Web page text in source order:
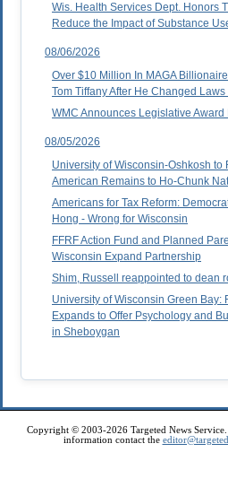
Wis. Health Services Dept. Honors
Reduce the Impact of Substance
08/06/2026
Over $10 Million In MAGA
Tom Tiffany After He Changed
WMC Announces Legislative
08/05/2026
University of Wisconsin-Oshkosh to
American Remains to Ho-Chunk
Americans for Tax Reform:
Hong - Wrong for Wisconsin
FFRF Action Fund and Planned
Wisconsin Expand Partnership
Shim, Russell reappointed to dean
University of Wisconsin Green Bay:
Expands to Offer Psychology and
in Sheboygan
Copyright © 2003-2026 Targeted News
information contact the